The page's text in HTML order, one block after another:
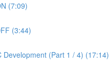
(7:09)
(3:44)
Development (Part 1 / 4) (17:14)